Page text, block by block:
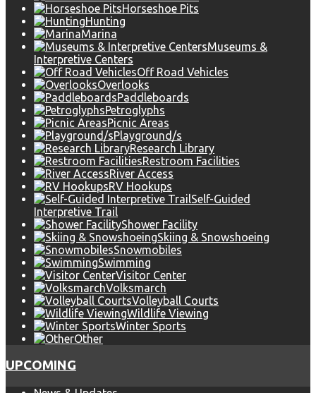
Horseshoe Pits
Hunting
Marina
Museums &
Interpretive Centers
Off Road Vehicles
Overlooks
Paddleboards
Petroglyphs
Picnic Areas
Playground/s
Research Library
Restroom Facilities
River Access
RV Hookups
Self-Guided
Interpretive Trail
Shower Facility
Skiing & Snowshoeing
Snowmobiles
Swimming
Visitor Center
Volksmarch
Volleyball Courts
Wildlife Viewing
Winter Sports
Other
UPCOMING